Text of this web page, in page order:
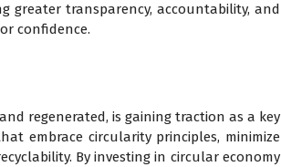
greater transparency, accountability, and
confidence.
regenerated, is gaining traction as a key
embrace circularity principles, minimize
By investing in circular economy